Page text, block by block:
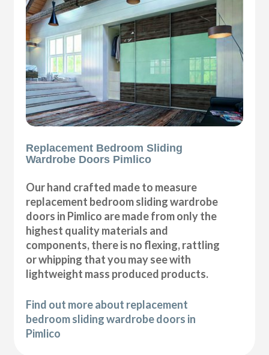
Replacement Bedroom Sliding
Wardrobe Doors Pimlico
Our hand crafted made to measure
replacement bedroom sliding wardrobe
doors in Pimlico are made from only the
highest quality materials and
components, there is no flexing, rattling
or whipping that you may see with
lightweight mass produced products.
Find out more about replacement
bedroom sliding wardrobe doors in
Pimlico